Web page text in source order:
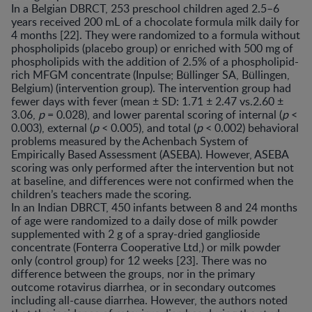
In a Belgian DBRCT, 253 preschool children aged 2.5–6
years received 200 mL of a chocolate formula milk daily for
4 months [22]. They were randomized to a formula without
phospholipids (placebo group) or enriched with 500 mg of
phospholipids with the addition of 2.5% of a phospholipid-
rich MFGM concentrate (Inpulse; Büllinger SA, Büllingen,
Belgium) (intervention group). The intervention group had
fewer days with fever (mean ± SD: 1.71 ± 2.47 vs.2.60 ±
3.06, p= 0.028), and lower parental scoring of internal (p<
0.003), external (p< 0.005), and total (p< 0.002) behavioral
problems measured by the Achenbach System of
Empirically Based Assessment (ASEBA). However, ASEBA
scoring was only performed after the intervention but not
at baseline, and differences were not confirmed when the
children’s teachers made the scoring.
In an Indian DBRCT, 450 infants between 8 and 24 months
of age were randomized to a daily dose of milk powder
supplemented with 2 g of a spray-dried ganglioside
concentrate (Fonterra Cooperative Ltd,) or milk powder
only (control group) for 12 weeks [23]. There was no
difference between the groups, nor in the primary
outcome rotavirus diarrhea, or in secondary outcomes
including all-cause diarrhea. However, the authors noted